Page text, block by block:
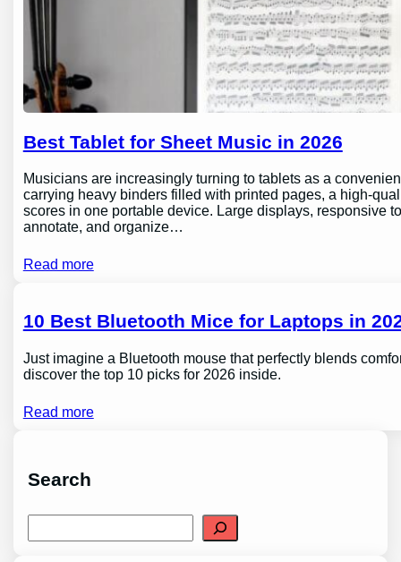
Best Tablet for Sheet Music in 2026
Musicians are increasingly turning to tablets as a
carrying heavy binders filled with printed pages, a high-
scores in one portable device. Large displays, responsive
annotate, and organize…
Read more
10 Best Bluetooth Mice for Laptops in
Just imagine a Bluetooth mouse that perfectly blends
discover the top 10 picks for 2026 inside.
Read more
Search
e